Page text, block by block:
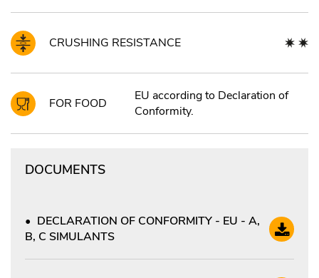
CRUSHING RESISTANCE
FOR FOOD
EU according to Declaration of
Conformity.
DOCUMENTS
DECLARATION OF CONFORMITY - EU - A,
B, C SIMULANTS